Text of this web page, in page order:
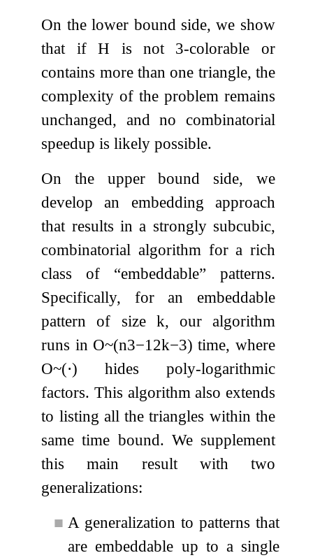
On the lower bound side, we show
that ifH is not 3-colorable or
contains more than one triangle, the
complexity of the problem remains
unchanged, and no combinatorial
speedup is likely possible.
On the upper bound side, we
develop an embedding approach
that results in a strongly subcubic,
combinatorial algorithm for a rich
class of “embeddable” patterns.
Specifically, for an embeddable
pattern of size k, our algorithm
runs in O~(n3−12k−3) time, where
O~(⋅) hides poly-logarithmic
factors. This algorithm also extends
to listing all the triangles within the
same time bound. We supplement
this main result with two
generalizations:
■ A generalization to patterns that
are embeddable up to a single